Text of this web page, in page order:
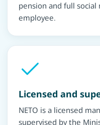
pension and full social
employee.
Licensed and
NETO is a licensed
supervised by the